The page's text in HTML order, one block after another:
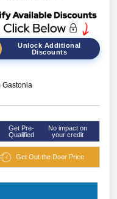
Unlock Additional
Discounts
Gastonia
Get Pre-
Qualified
No impact on
your credit
Get Out the Door Price